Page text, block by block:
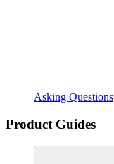
Asking Questions
Product Guides